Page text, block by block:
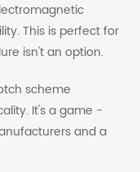
This is perfect for
isn't an option.
scheme
It's a game -
and a